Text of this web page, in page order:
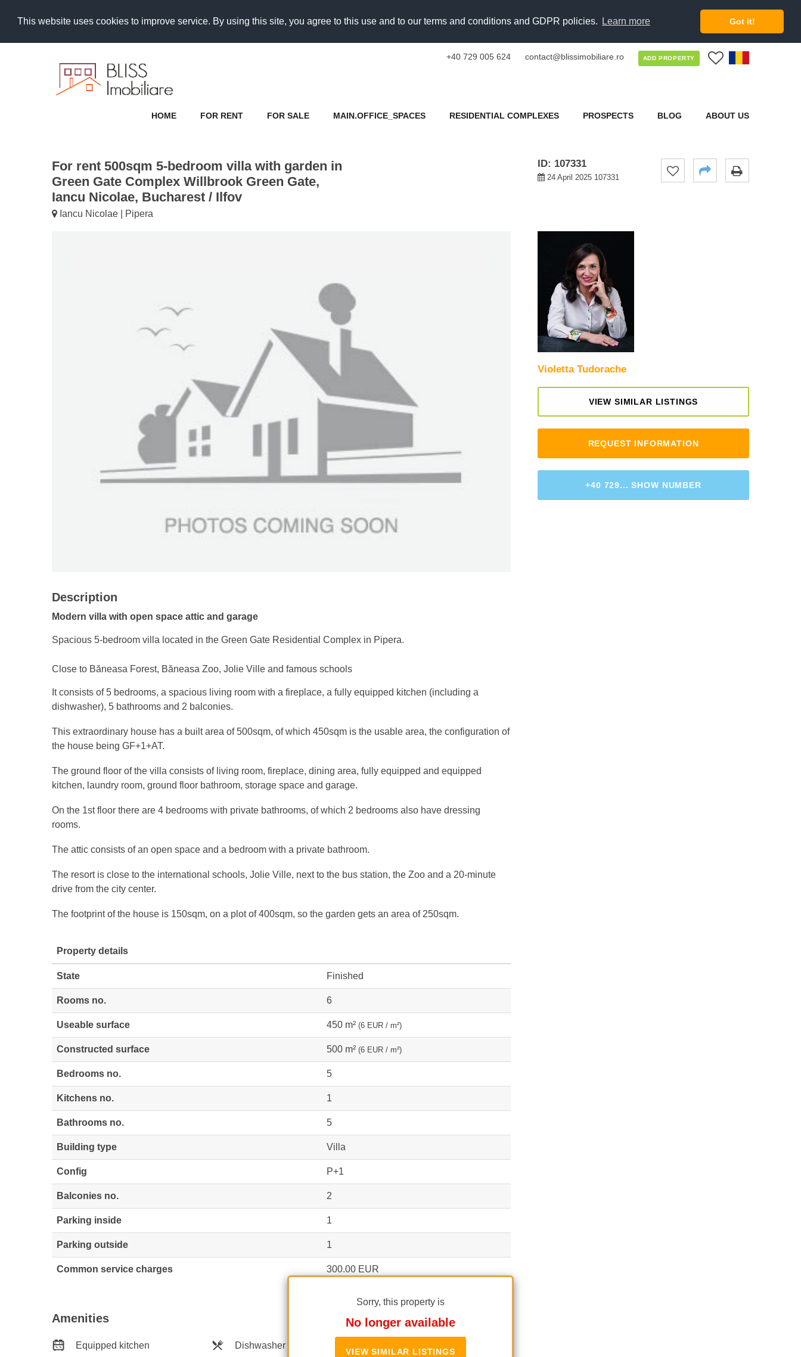
This website uses cookies to improve service. By using this site, you agree to this use and to our terms and conditions and GDPR policies. Learn more Got it!
+40 729 005 624 contact@blissimobiliare.ro ADD PROPERTY
HOME FOR RENT FOR SALE MAIN.OFFICE_SPACES RESIDENTIAL COMPLEXES PROSPECTS BLOG ABOUT US
For rent 500sqm 5-bedroom villa with garden in
Green Gate Complex Willbrook Green Gate,
Iancu Nicolae, Bucharest / Ilfov
Iancu Nicolae | Pipera
ID: 107331
24 April 2025 107331
Sorry, this property is
No longer available
VIEW SIMILAR LISTINGS
Description
Modern villa with open space attic and garage
Spacious 5-bedroom villa located in the Green Gate Residential Complex in Pipera.
Close to Băneasa Forest, Băneasa Zoo, Jolie Ville and famous schools
It consists of 5 bedrooms, a spacious living room with a fireplace, a fully equipped kitchen (including a
dishwasher), 5 bathrooms and 2 balconies.
This extraordinary house has a built area of ​​500sqm, of which 450sqm is the usable area, the configuration of
the house being GF+1+AT.
The ground floor of the villa consists of living room, fireplace, dining area, fully equipped and equipped
kitchen, laundry room, ground floor bathroom, storage space and garage.
On the 1st floor there are 4 bedrooms with private bathrooms, of which 2 bedrooms also have dressing
rooms.
The attic consists of an open space and a bedroom with a private bathroom.
The resort is close to the international schools, Jolie Ville, next to the bus station, the Zoo and a 20-minute
drive from the city center.
The footprint of the house is 150sqm, on a plot of 400sqm, so the garden gets an area of ​​250sqm.
Property details
State Finished
Rooms no. 6
Useable surface 450 m² (6 EUR / m²)
Constructed surface 500 m² (6 EUR / m²)
Bedrooms no. 5
Kitchens no. 1
Bathrooms no. 5
Building type Villa
Config P+1
Balconies no. 2
Parking inside 1
Parking outside 1
Common service charges 300.00 EUR
Amenities
Equipped kitchen Dishwasher
Violetta Tudorache
VIEW SIMILAR LISTINGS
REQUEST INFORMATION
+40 729... SHOW NUMBER